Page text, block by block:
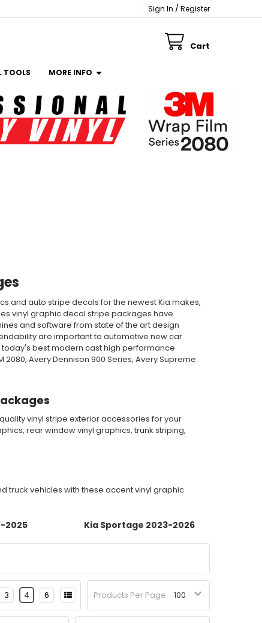
Sign In / Register
Cart
TOOLS MORE INFO
and auto stripe decals for the newest Kia makes,
vinyl graphic decal stripe packages have
and software from state of the art design
are important to automotive new car
best modern cast high performance
Avery Dennison 900 Series, Avery Supreme
vinyl stripe exterior accessories for your
rear window vinyl graphics, trunk striping,
truck vehicles with these accent vinyl graphic
2025 Kia Sportage 2023-2026
Products Per Page:
3 4 6